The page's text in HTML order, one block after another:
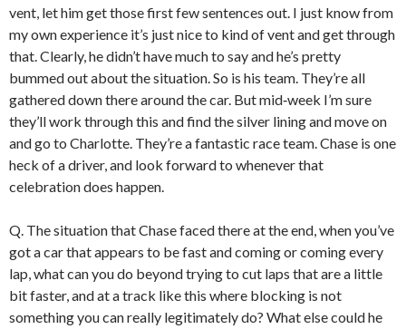
vent, let him get those first few sentences out. I just know from
my own experience it’s just nice to kind of vent and get through
that. Clearly, he didn’t have much to say and he’s pretty
bummed out about the situation. So is his team. They’re all
gathered down there around the car. But mid‑week I’m sure
they’ll work through this and find the silver lining and move on
and go to Charlotte. They’re a fantastic race team. Chase is one
heck of a driver, and look forward to whenever that
celebration does happen.
Q. The situation that Chase faced there at the end, when you’ve
got a car that appears to be fast and coming or coming every
lap, what can you do beyond trying to cut laps that are a little
bit faster, and at a track like this where blocking is not
something you can really legitimately do? What else could he